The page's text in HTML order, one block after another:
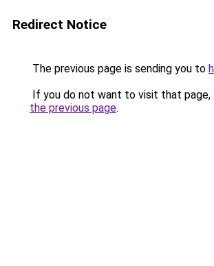
Redirect Notice
The previous page is sending you to
If you do not want to visit that page,
the previous page.